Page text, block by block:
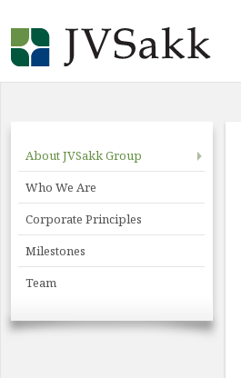
About JVSakk Group
Who We Are
Corporate Principles
Milestones
Team